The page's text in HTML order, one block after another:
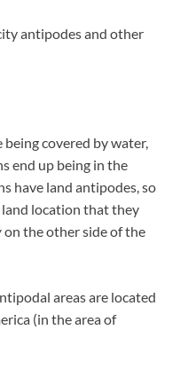
antipodes and other
being covered by water,
end up being in the
have land antipodes, so
land location that they
on the other side of the
areas are located
(in the area of